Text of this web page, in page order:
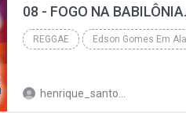
08 - FOGO NA
REGGAE